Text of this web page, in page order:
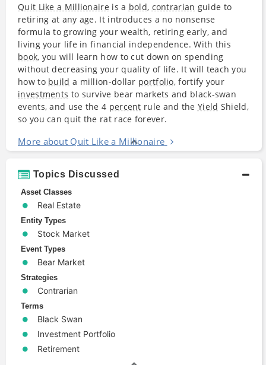
Quit Like a Millionaire is a bold, contrarian guide to
retiring at any age. It introduces a no nonsense
formula to growing your wealth, retiring early, and
living your life in financial independence. With this
book, you will learn how to cut down on spending
without decreasing your quality of life. It will teach you
how to build a million-dollar portfolio, fortify your
investments to survive bear markets and black-swan
events, and use the 4 percent rule and the Yield Shield,
so you can quit the rat race forever.
More about Quit Like a Millionaire
Topics Discussed
Asset Classes
Real Estate
Entity Types
Stock Market
Event Types
Bear Market
Strategies
Contrarian
Terms
Black Swan
Investment Portfolio
Retirement